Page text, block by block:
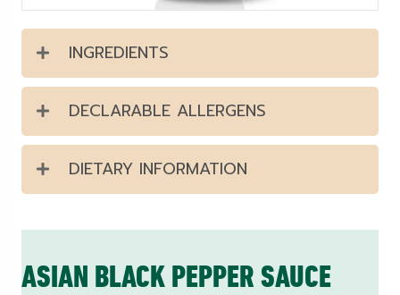
INGREDIENTS
DECLARABLE ALLERGENS
DIETARY INFORMATION
ASIAN BLACK PEPPER SAUCE